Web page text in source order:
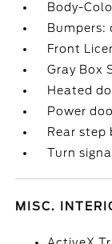
Body-
Bumpers:
Front
Gray Box
Heated
Power
Rear step
Turn
MISC.